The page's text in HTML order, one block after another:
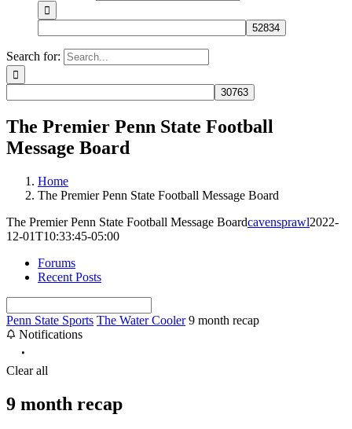
Search for:
The Premier Penn State Football
Message Board
Home
The Premier Penn State Football Message Board
The Premier Penn State Football Message Boardcavensprawl2022-
12-01T10:33:45-05:00
Forums
Recent Posts
Penn State Sports The Water Cooler 9 month recap
Notifications
Clear all
9 month recap